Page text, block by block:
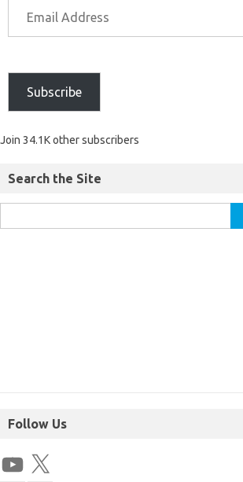
Subscribe
Join 34.1K other subscribers
Search the Site
Follow Us